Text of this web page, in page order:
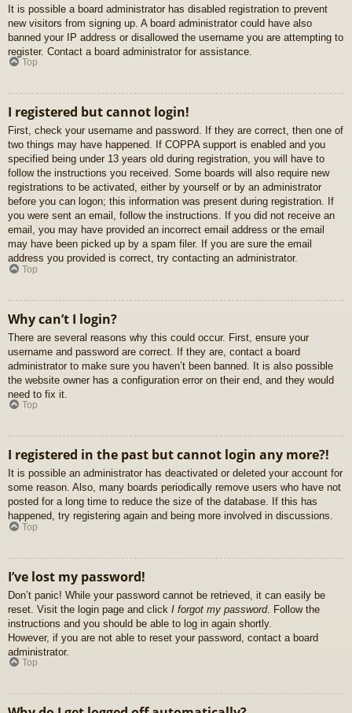
It is possible a board administrator has disabled registration to prevent
new visitors from signing up. A board administrator could have also
banned your IP address or disallowed the username you are attempting to
register. Contact a board administrator for assistance.
Top
I registered but cannot login!
First, check your username and password. If they are correct, then one of
two things may have happened. If COPPA support is enabled and you
specified being under 13 years old during registration, you will have to
follow the instructions you received. Some boards will also require new
registrations to be activated, either by yourself or by an administrator
before you can logon; this information was present during registration. If
you were sent an email, follow the instructions. If you did not receive an
email, you may have provided an incorrect email address or the email
may have been picked up by a spam filer. If you are sure the email
address you provided is correct, try contacting an administrator.
Top
Why can’t I login?
There are several reasons why this could occur. First, ensure your
username and password are correct. If they are, contact a board
administrator to make sure you haven’t been banned. It is also possible
the website owner has a configuration error on their end, and they would
need to fix it.
Top
I registered in the past but cannot login any more?!
It is possible an administrator has deactivated or deleted your account for
some reason. Also, many boards periodically remove users who have not
posted for a long time to reduce the size of the database. If this has
happened, try registering again and being more involved in discussions.
Top
I’ve lost my password!
Don’t panic! While your password cannot be retrieved, it can easily be
reset. Visit the login page and click I forgot my password. Follow the
instructions and you should be able to log in again shortly.
However, if you are not able to reset your password, contact a board
administrator.
Top